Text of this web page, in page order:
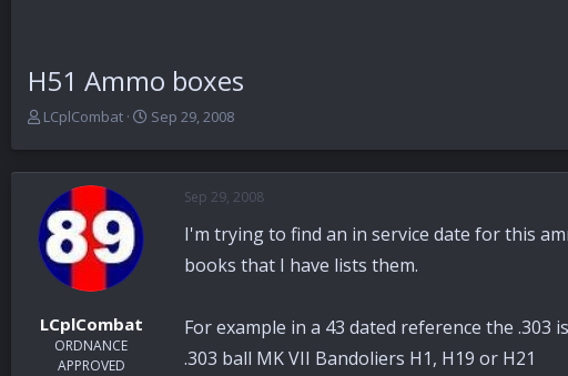
H51 Ammo boxes
T
e
a
d
s
t
t
LCplCombat
S
r
Sep 29, 2008
LCplCombat
ORDNANCE
APPROVED
Sep 29, 2008
I'm trying to find an in service date for this
books that I have lists them.
For example in a 43 dated reference the
.303 ball MK VII Bandoliers H1, H19 or H21